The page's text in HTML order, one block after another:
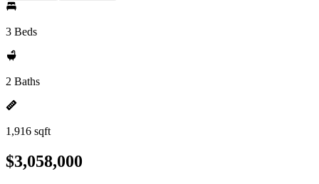
3 Beds
2 Baths
1,916 sqft
$3,058,000